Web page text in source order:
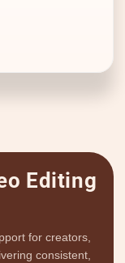
Editing
for creators,
consistent,